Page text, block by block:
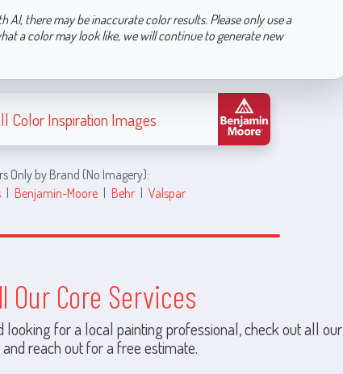
AI, there may be inaccurate color results. Please only use a
a color may look like, we will continue to generate new
Color Inspiration Images
Only by Brand (No Imagery):
| Benjamin-Moore | Behr | Valspar
Our Core Services
looking for a local painting professional, check out all our
reach out for a free estimate.